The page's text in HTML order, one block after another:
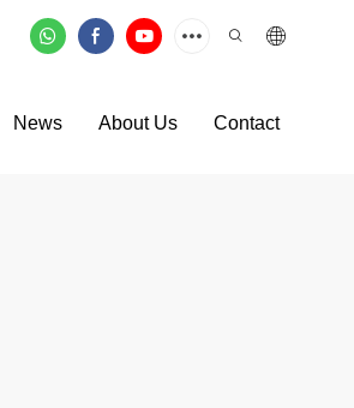
News About Us Contact